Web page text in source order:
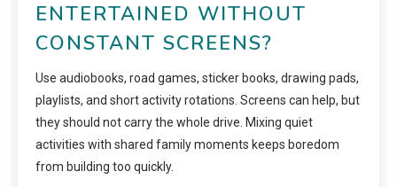
ENTERTAINED WITHOUT
CONSTANT SCREENS?
Use audiobooks, road games, sticker books, drawing pads,
playlists, and short activity rotations. Screens can help, but
they should not carry the whole drive. Mixing quiet
activities with shared family moments keeps boredom
from building too quickly.